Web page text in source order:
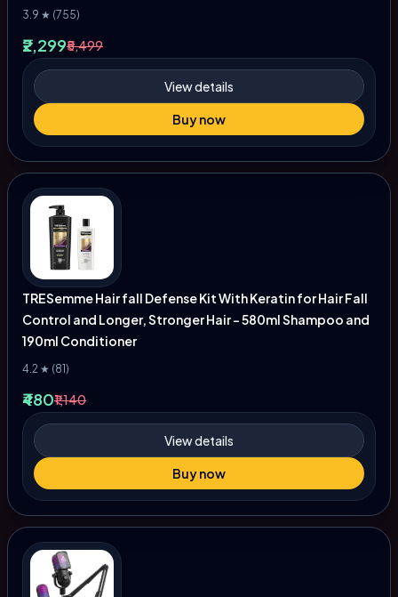
3.9 ★ (755)
₹2,299₹5,499
View details
Buy now
TRESemme Hair fall Defense Kit With Keratin for Hair Fall
Control and Longer, Stronger Hair - 580ml Shampoo and
190ml Conditioner
4.2 ★ (81)
₹480₹1,140
View details
Buy now